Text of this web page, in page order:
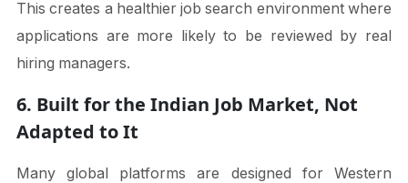
This creates a healthier job search environment where
applications are more likely to be reviewed by real
hiring managers.
6. Built for the Indian Job Market, Not
Adapted to It
Many global platforms are designed for Western